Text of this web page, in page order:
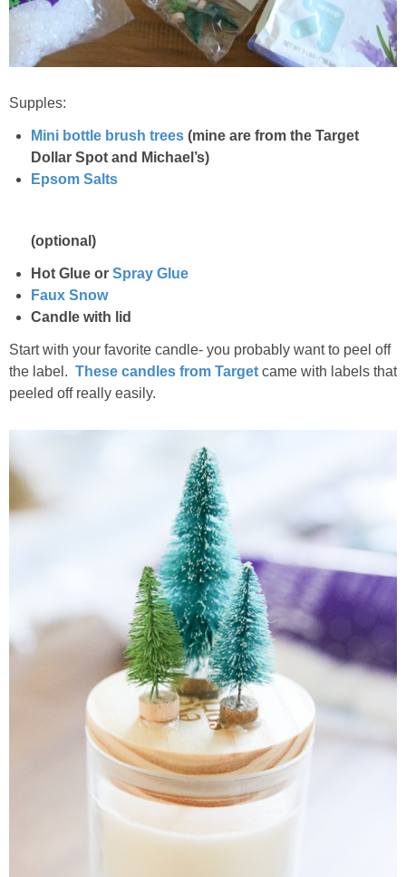
Supples:
Mini bottle brush trees (mine are from the Target
Dollar Spot and Michael’s)
Epsom Salts
(optional)
Hot Glue or Spray Glue
Faux Snow
Candle with lid
Start with your favorite candle- you probably want to peel off
the label. These candles from Target came with labels that
peeled off really easily.